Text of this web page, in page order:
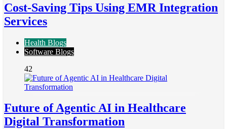
Cost-Saving Tips Using EMR Integration
Services
Health Blogs
Software Blogs
42
Future of Agentic AI in Healthcare
Digital Transformation